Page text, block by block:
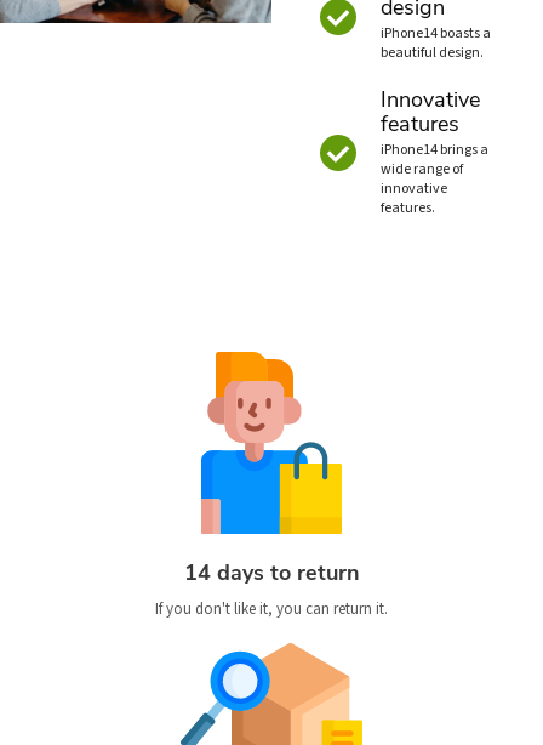
design
iPhone14 boasts a
beautiful design.
Innovative
features
iPhone14 brings a
wide range of
innovative
features.
14 days to return
If you don't like it, you can return it.